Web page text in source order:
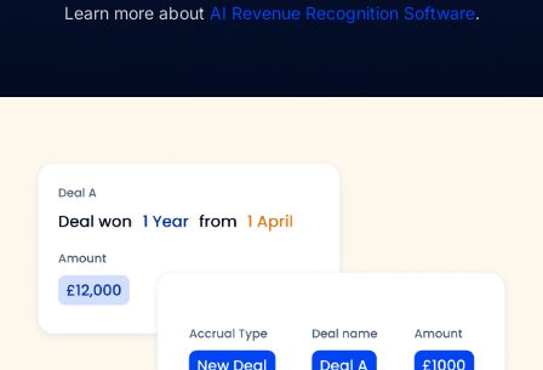
Learn more about AI Revenue Recognition Software.